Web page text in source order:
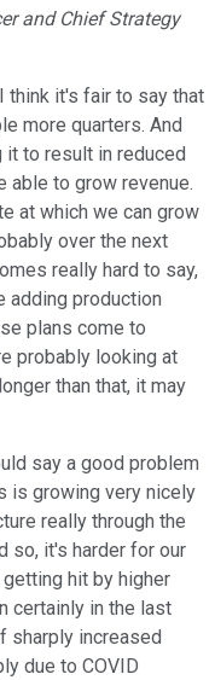
and Chief Strategy
think it's fair to say that
more quarters. And
to result in reduced
able to grow revenue.
at which we can grow
over the next
really hard to say,
adding production
plans come to
probably looking at
than that, it may
say a good problem
is growing very nicely
really through the
so, it's harder for our
hit by higher
certainly in the last
sharply increased
due to COVID